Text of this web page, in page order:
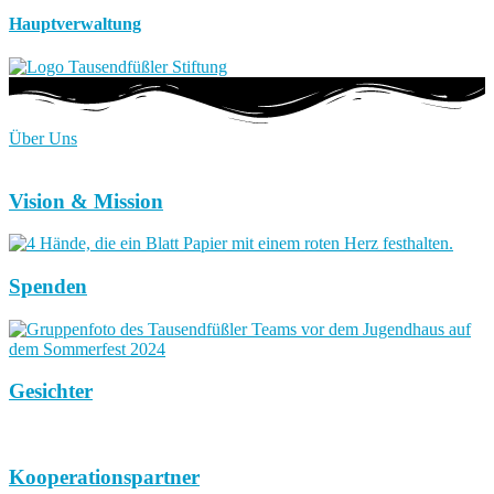
Hauptverwaltung
Über Uns
Vision & Mission
Spenden
Gesichter
Kooperationspartner